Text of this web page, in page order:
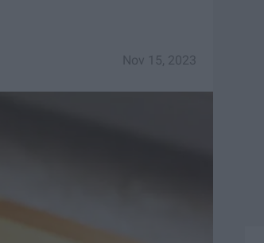
Nov 15, 2023